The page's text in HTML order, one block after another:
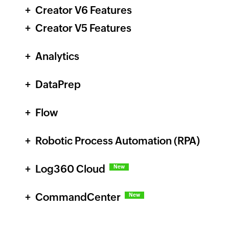
CreatorV6 Features
CreatorV5 Features
Analytics
DataPrep
Flow
Robotic Process Automation (RPA)
Log360 Cloud New
CommandCenter New